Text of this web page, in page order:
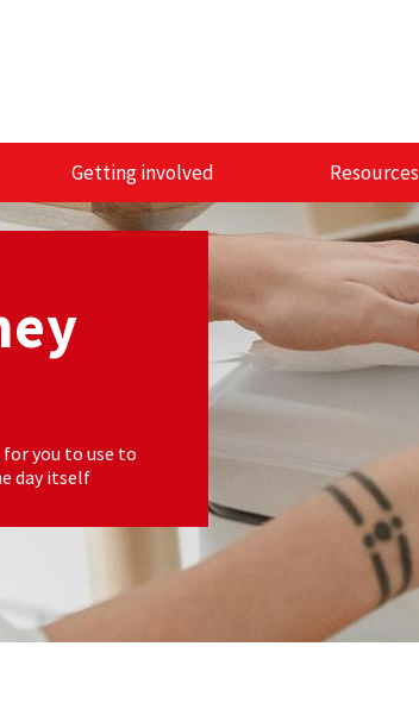
Getting involved Resources
you to use to
day itself